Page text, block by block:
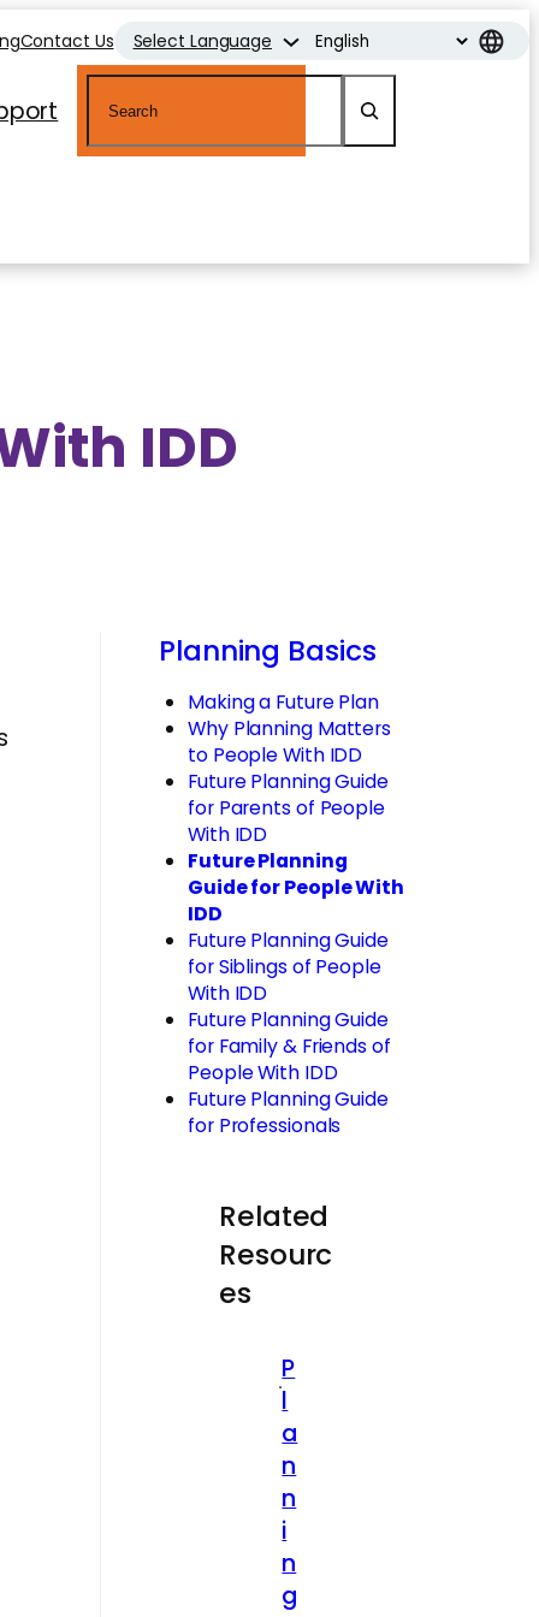
Contact Us Select Language
IDD
Planning Basics
Making a Future Plan
Why Planning Matters
to People With IDD
Future Planning Guide
for Parents of People
With IDD
Future Planning
Guide for People With
IDD
Future Planning Guide
for Siblings of People
With IDD
Future Planning Guide
for Family & Friends of
People With IDD
Future Planning Guide
for Professionals
Related
Resourc
es
P
l
a
n
n
i
n
g